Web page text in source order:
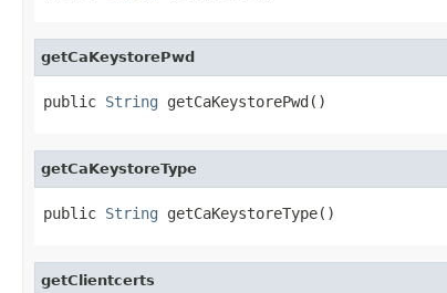
getCaKeystorePwd
public String getCaKeystorePwd()
getCaKeystoreType
public String getCaKeystoreType()
getClientcerts